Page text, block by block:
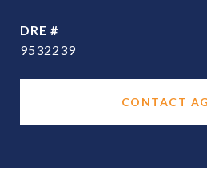
DRE #
9532239
CONTACT